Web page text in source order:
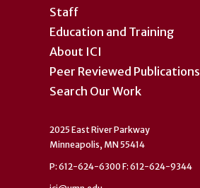
Staff
Education and Training
About ICI
Peer Reviewed Publications
Search Our Work
2025 East River Parkway
Minneapolis, MN 55414
P: 612-624-6300 F: 612-624-9344